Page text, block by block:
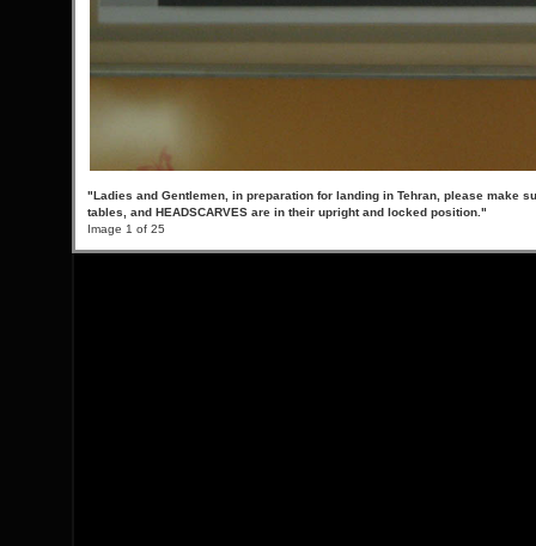
"Ladies and Gentlemen, in preparation for landing in Tehran, please make
tables, and HEADSCARVES are in their upright and locked position."
Image 1 of 25